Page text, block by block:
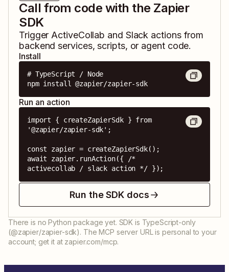
Call from code with the Zapier
SDK
Trigger ActiveCollab and Slack actions from
backend services, scripts, or agent code.
Install
# TypeScript / Node
npm install @zapier/zapier-sdk
Run an action
import { createZapierSdk } from
'@zapier/zapier-sdk';
const zapier = createZapierSdk();
await zapier.runAction({ /*
activecollab / slack action */ });
Run the SDK docs
There is no Python package yet. SDK is TypeScript-only
(@zapier/zapier-sdk). The MCP server URL is personal to your
account; get it at zapier.com/mcp.